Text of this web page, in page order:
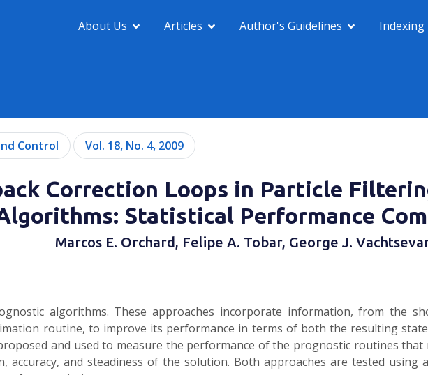
About Us Articles Author's Guidelines Indexing
Control Vol. 18, No. 4, 2009
Correction Loops in Particle
Statistical Performance
Marcos E. Orchard, Felipe A. Tobar, George J.
algorithms. These approaches incorporate information, from the
routine, to improve its performance in terms of both the resulting
and used to measure the performance of the prognostic routines
accuracy, and steadiness of the solution. Both approaches are tested